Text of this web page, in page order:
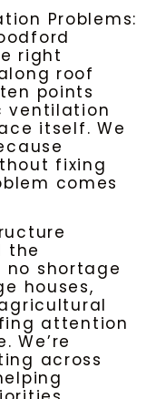
Problems:
right
roof
points
ventilation
itself. We
fixing
comes
the
no shortage
houses,
attention
We’re
across